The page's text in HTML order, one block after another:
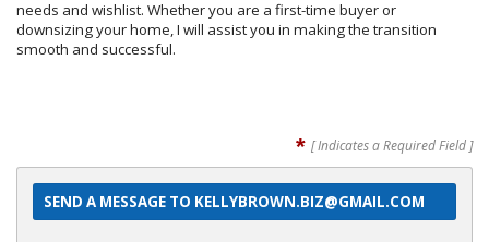
needs and wishlist. Whether you are a first-time buyer or
downsizing your home, I will assist you in making the transition
smooth and successful.
* [ Indicates a Required Field ]
SEND A MESSAGE TO KELLYBROWN.BIZ@GMAIL.COM